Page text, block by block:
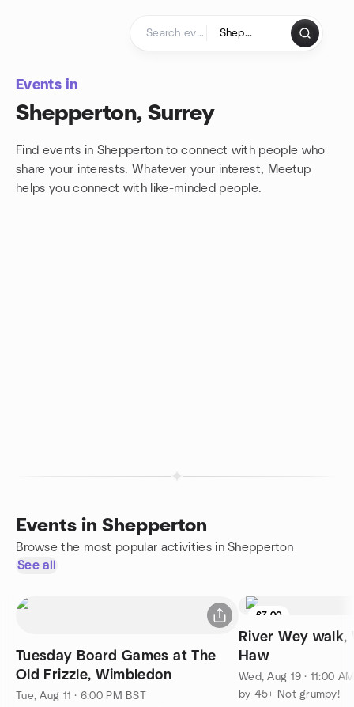
Events in
Shepperton, Surrey
Find events in Shepperton to connect with people who
share your interests. Whatever your interest, Meetup
helps you connect with like-minded people.
Events in Shepperton
Browse the most popular activities in Shepperton
See all
Tuesday Board Games at The
Old Frizzle, Wimbledon
Tue, Aug 11 · 6:00 PM BST
£7.00
River Wey walk,
Haw
Wed, Aug 19 · 11:00
by 45+ Not grumpy!